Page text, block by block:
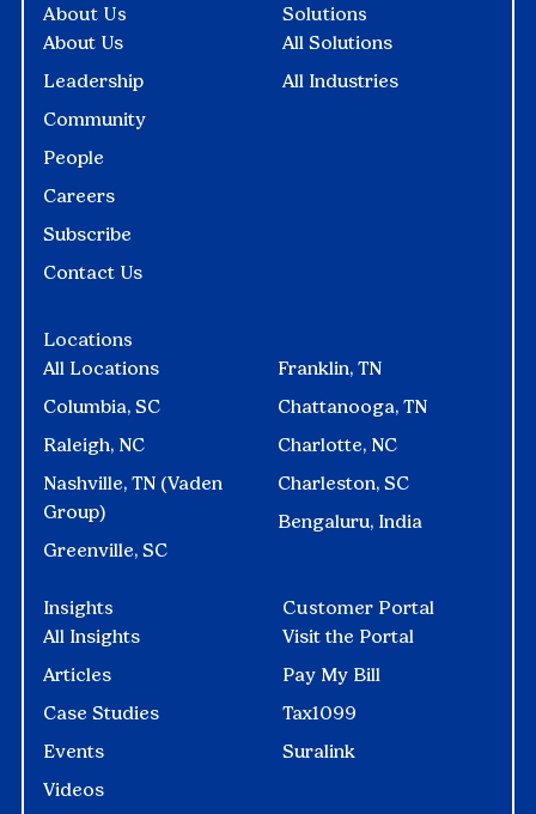
Locations
All Locations
Columbia, SC
Raleigh, NC
Nashville, TN (Vaden
Group)
Greenville, SC
Franklin, TN
Chattanooga, TN
Charlotte, NC
Charleston, SC
Bengaluru, India
Solutions
All Solutions
All Industries
Insights
All Insights
Articles
Case Studies
Events
Videos
About Us
About Us
Leadership
Community
People
Careers
Subscribe
Contact Us
Customer Portal
Visit the Portal
Pay My Bill
Tax1099
Suralink